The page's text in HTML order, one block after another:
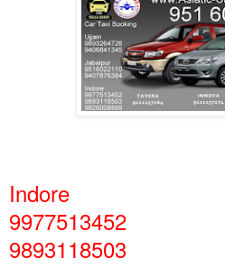
Indore
9977513452
9893118503